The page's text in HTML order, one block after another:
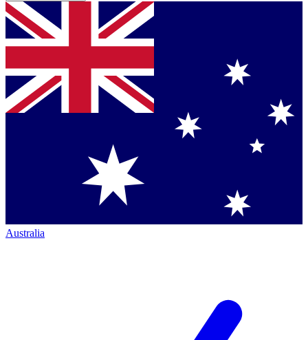
Australia